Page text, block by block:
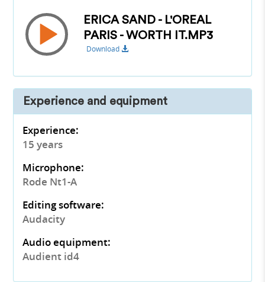
ERICA SAND - L'OREAL
PARIS - WORTH IT.MP3
Download
Experience and equipment
Experience:
15 years
Microphone:
Rode Nt1-A
Editing software:
Audacity
Audio equipment:
Audient id4